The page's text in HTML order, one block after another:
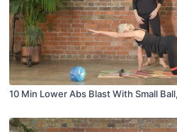
10 Min Lower Abs Blast With Small